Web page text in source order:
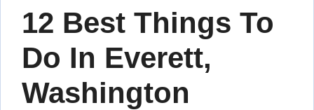
12 Best Things To
Do In Everett,
Washington